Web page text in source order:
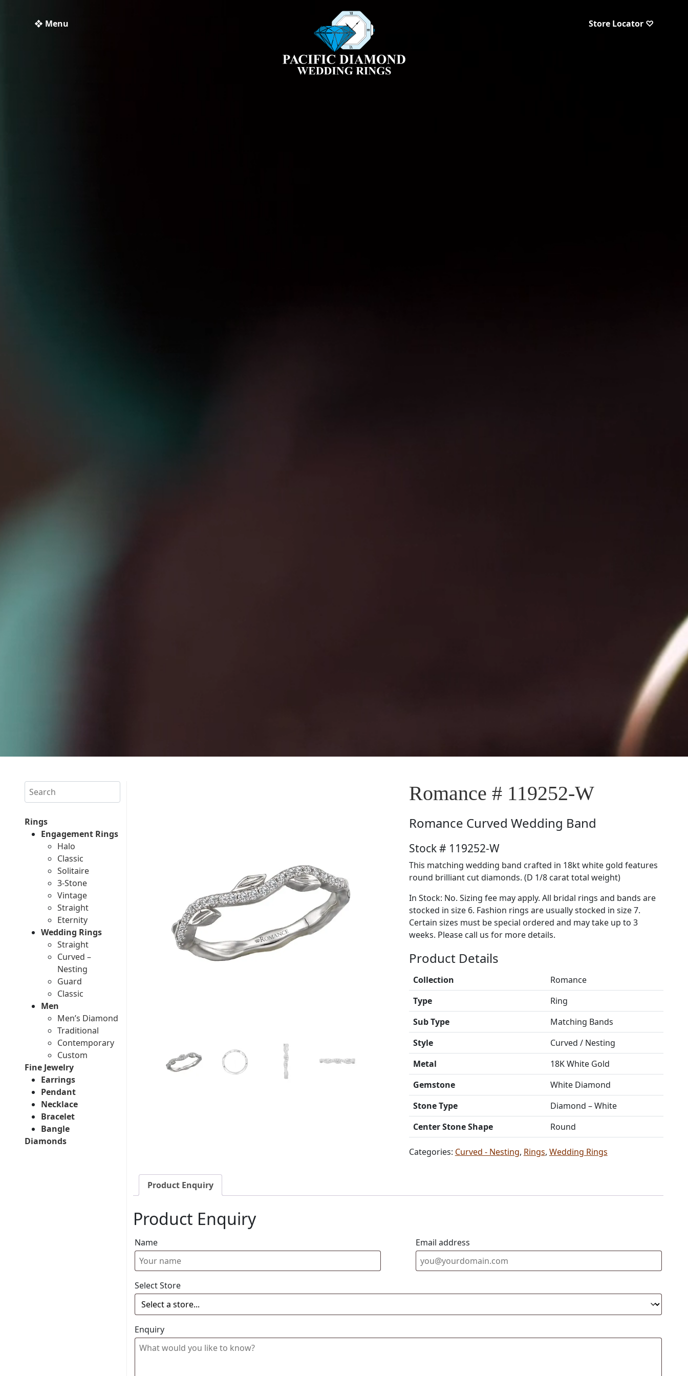
❖ Menu Store Locator ♡
Search
Rings
Engagement Rings
Halo
Classic
Solitaire
3-Stone
Vintage
Straight
Eternity
Wedding Rings
Straight
Curved –
Nesting
Guard
Classic
Men
Men’s Diamond
Traditional
Contemporary
Custom
Fine Jewelry
Earrings
Pendant
Necklace
Bracelet
Bangle
Diamonds
Romance # 119252-W
Romance Curved Wedding Band
Stock # 119252-W
This matching wedding band crafted in 18kt white gold features
round brilliant cut diamonds. (D 1/8 carat total weight)
In Stock: No. Sizing fee may apply. All bridal rings and bands are
stocked in size 6. Fashion rings are usually stocked in size 7.
Certain sizes must be special ordered and may take up to 3
weeks. Please call us for more details.
Product Details
Collection
Romance
Type
Ring
Sub Type
Matching Bands
Style
Curved / Nesting
Metal
18K White Gold
Gemstone
White Diamond
Stone Type
Diamond – White
Center Stone Shape
Round
Categories: Curved - Nesting, Rings, Wedding Rings
Product Enquiry
Product Enquiry
Name Email address
Select Store
Enquiry